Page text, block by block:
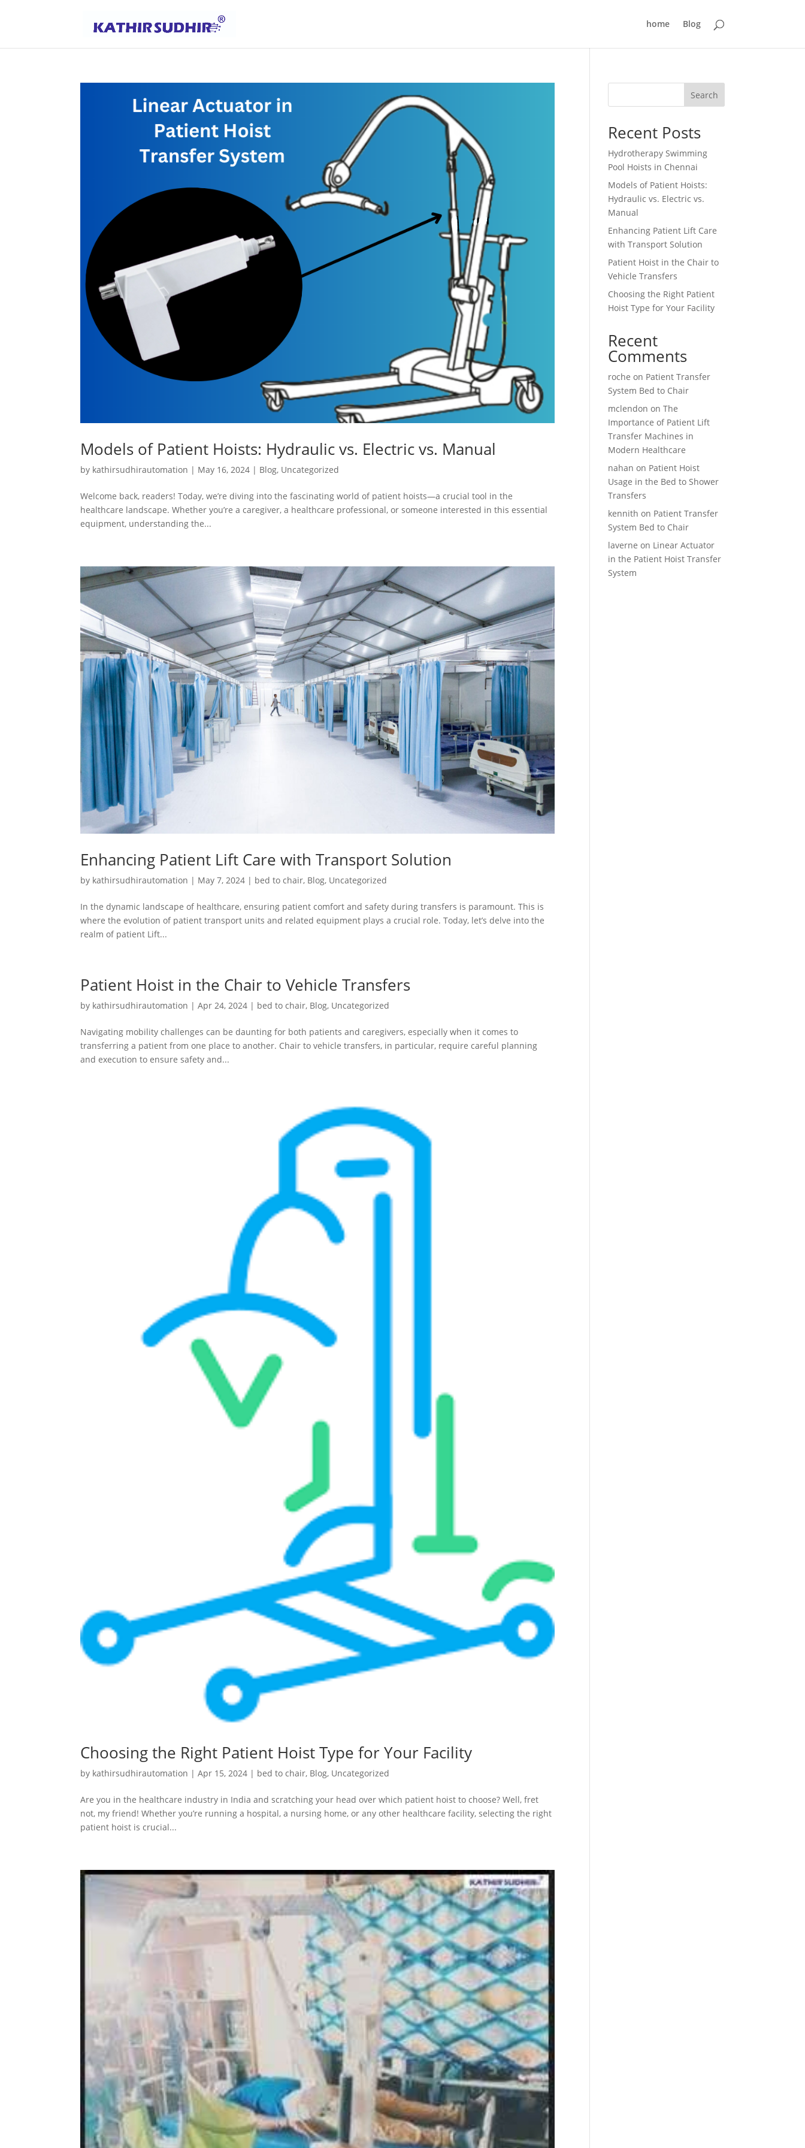
home Blog
Models of Patient Hoists: Hydraulic vs. Electric vs. Manual
by kathirsudhirautomation | May 16, 2024 | Blog, Uncategorized
Welcome back, readers! Today, we’re diving into the fascinating world of patient hoists—a crucial tool in the
healthcare landscape. Whether you’re a caregiver, a healthcare professional, or someone interested in this essential
equipment, understanding the...
Enhancing Patient Lift Care with Transport Solution
by kathirsudhirautomation | May 7, 2024 | bed to chair, Blog, Uncategorized
In the dynamic landscape of healthcare, ensuring patient comfort and safety during transfers is paramount. This is
where the evolution of patient transport units and related equipment plays a crucial role. Today, let’s delve into the
realm of patient Lift...
Patient Hoist in the Chair to Vehicle Transfers
by kathirsudhirautomation |Apr 24, 2024 | bed to chair, Blog, Uncategorized
Navigating mobility challenges can be daunting for both patients and caregivers, especially when it comes to
transferring a patient from one place to another. Chair to vehicle transfers, in particular, require careful planning
and execution to ensure safety and...
Choosing the Right Patient Hoist Type for Your Facility
by kathirsudhirautomation |Apr 15, 2024 | bed to chair, Blog, Uncategorized
Are you in the healthcare industry in India and scratching your head over which patient hoist to choose? Well, fret
not, my friend! Whether you’re running a hospital, a nursing home, or any other healthcare facility, selecting the right
patient hoist is crucial...
Search
Recent Posts
Hydrotherapy Swimming
Pool Hoists in Chennai
Models of Patient Hoists:
Hydraulic vs. Electric vs.
Manual
Enhancing Patient Lift Care
with Transport Solution
Patient Hoist in the Chair to
Vehicle Transfers
Choosing the Right Patient
Hoist Type for Your Facility
Recent
Comments
roche on Patient Transfer
System Bed to Chair
mclendon onThe
Importance of Patient Lift
Transfer Machines in
Modern Healthcare
nahan on Patient Hoist
Usage in the Bed to Shower
Transfers
kennith on Patient Transfer
System Bed to Chair
laverne on Linear Actuator
in the Patient Hoist Transfer
System